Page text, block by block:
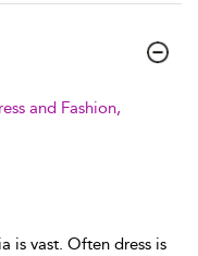
and Fashion,
is vast. Often dress is